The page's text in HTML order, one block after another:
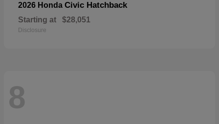
2026 Honda Civic Hatchback
Starting at $28,051
Disclosure
8